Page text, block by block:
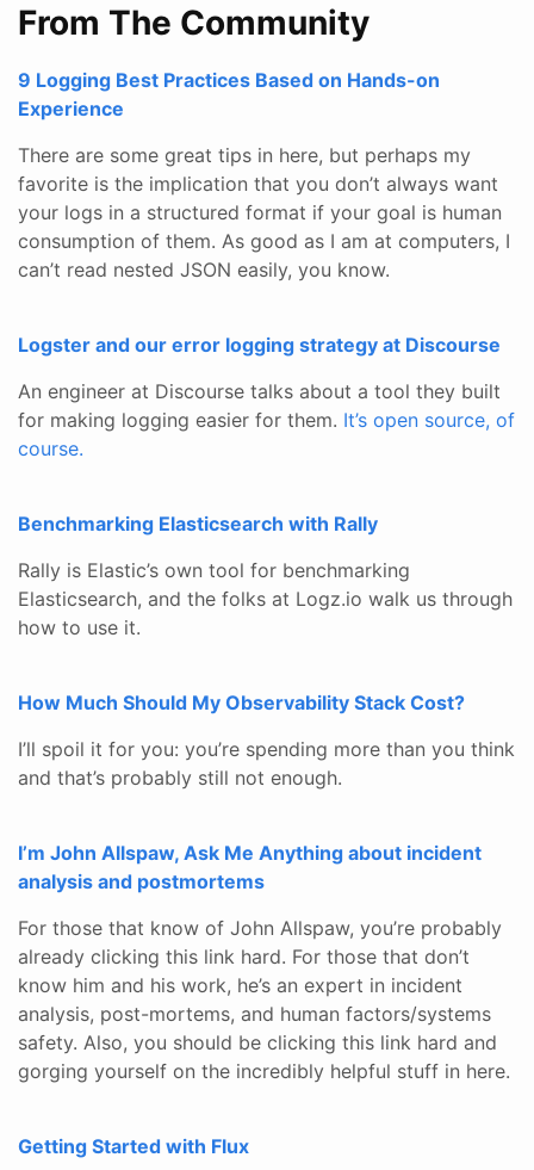
From The Community
9 Logging Best Practices Based on Hands-on
Experience
There are some great tips in here, but perhaps my
favorite is the implication that you don’t always want
your logs in a structured format if your goal is human
consumption of them. As good as I am at computers, I
can’t read nested JSON easily, you know.
Logster and our error logging strategy at Discourse
An engineer at Discourse talks about a tool they built
for making logging easier for them. It’s open source, of
course.
Benchmarking Elasticsearch with Rally
Rally is Elastic’s own tool for benchmarking
Elasticsearch, and the folks at Logz.io walk us through
how to use it.
How Much Should My Observability Stack Cost?
I’ll spoil it for you: you’re spending more than you think
and that’s probably still not enough.
I’m John Allspaw, Ask Me Anything about incident
analysis and postmortems
For those that know of John Allspaw, you’re probably
already clicking this link hard. For those that don’t
know him and his work, he’s an expert in incident
analysis, post-mortems, and human factors/systems
safety. Also, you should be clicking this link hard and
gorging yourself on the incredibly helpful stuff in here.
Getting Started with Flux